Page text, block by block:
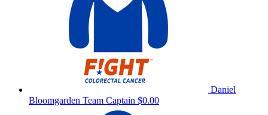
Daniel
Bloomgarden Team Captain $0.00